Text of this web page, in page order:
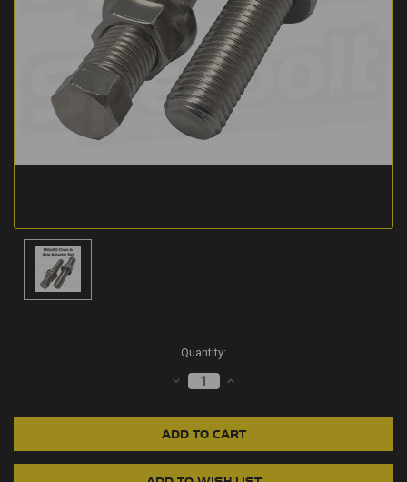
Quantity:
DECREASE
QUANTITY:
INCREASE